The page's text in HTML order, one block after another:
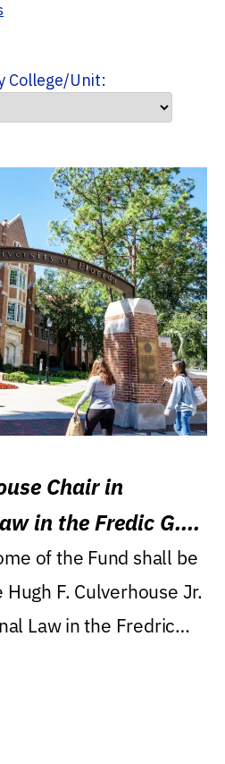
College/Unit:
Chair in
in the Fredic G.
of the Fund shall be
F. Culverhouse Jr.
Law in the Fredric